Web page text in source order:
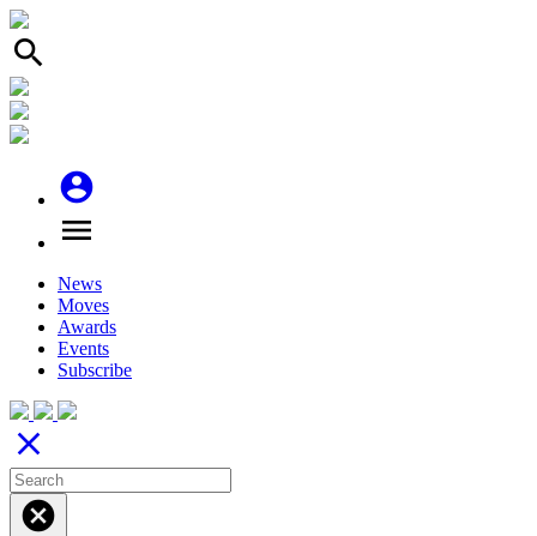
search
account_circle
menu
News
Moves
Awards
Events
Subscribe
close
cancel